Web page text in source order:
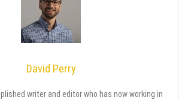
David Perry
writer and editor who has now working in